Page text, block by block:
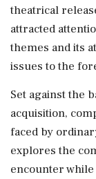
theatrical
attracted
themes and its
issues to the
Set against the
acquisition,
faced by
explores the
encounter